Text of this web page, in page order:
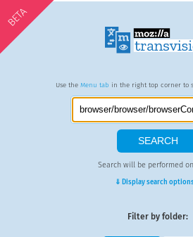
BETA
Use the Menu tab in the right top corner to
Search will be performed
⇓ Display search
Filter by folder: